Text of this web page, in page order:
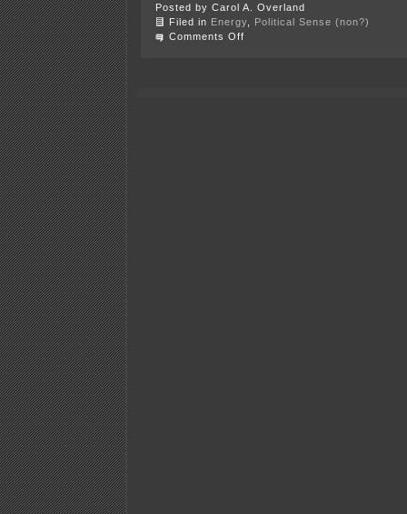
Posted by Carol A. Overland
Filed in Energy
Political Sense (non?)
Comments Off